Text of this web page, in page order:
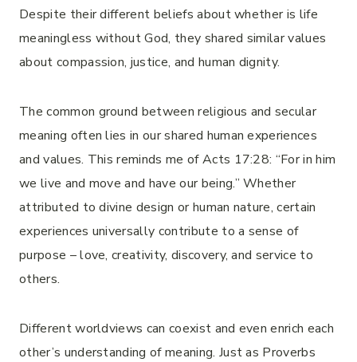
Despite their different beliefs about whether is life
meaningless without God, they shared similar values
about compassion, justice, and human dignity.
The common ground between religious and secular
meaning often lies in our shared human experiences
and values. This reminds me of Acts 17:28: “For in him
we live and move and have our being.” Whether
attributed to divine design or human nature, certain
experiences universally contribute to a sense of
purpose – love, creativity, discovery, and service to
others.
Different worldviews can coexist and even enrich each
other’s understanding of meaning. Just as Proverbs